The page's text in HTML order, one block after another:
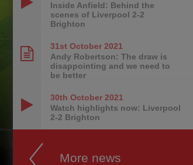
Inside Anfield: Behind the
scenes of Liverpool 2-2
Brighton
31st October 2021
Andy Robertson: The draw is
disappointing and we need to
be better
30th October 2021
Watch highlights now: Liverpool
2-2 Brighton
More news